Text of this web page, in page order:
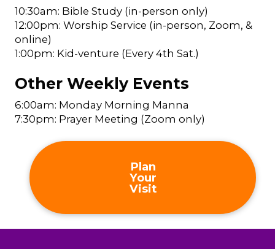
10:30am: Bible Study (in-person only)
12:00pm: Worship Service (in-person, Zoom, &
online)
1:00pm: Kid-venture (Every 4th Sat.)
Other Weekly Events
6:00am: Monday Morning Manna
7:30pm: Prayer Meeting (Zoom only)
Plan
Your
Visit